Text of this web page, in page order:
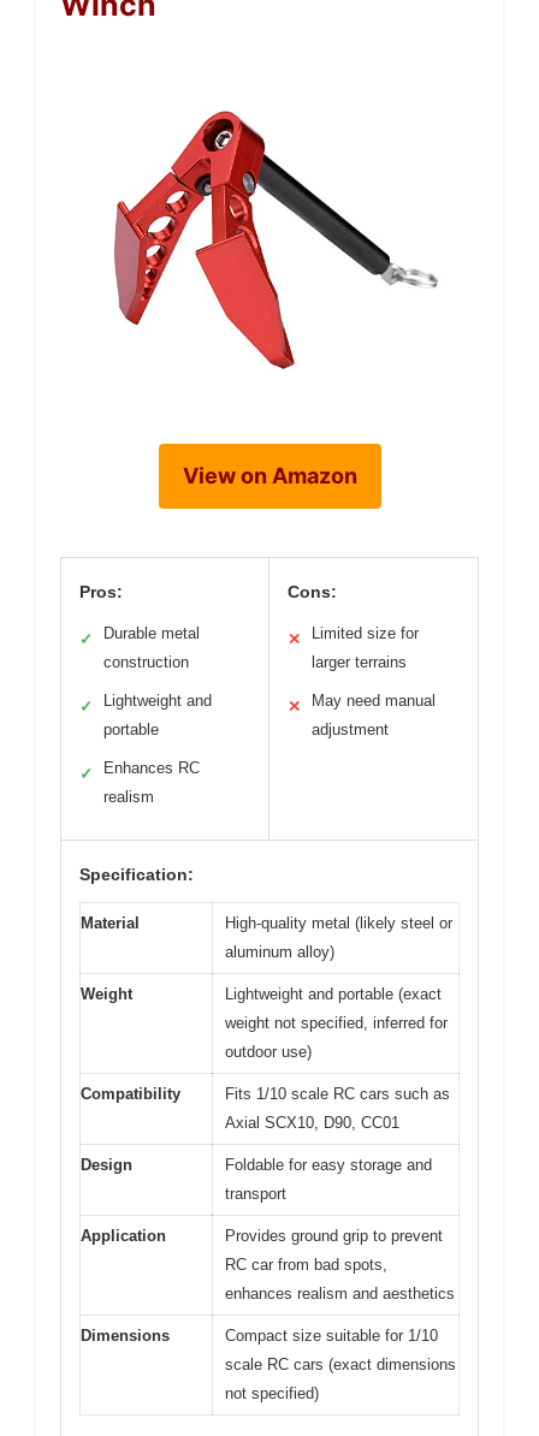
View on Amazon
Pros:
✓
Durable metal
construction
✓
Lightweight and
portable
✓
Enhances RC
realism
Cons:
✕
Limited size for
larger terrains
✕
May need manual
adjustment
Specification:
Material
High-quality metal (likely steel or
aluminum alloy)
Weight
Lightweight and portable (exact
weight not specified, inferred for
outdoor use)
Compatibility
Fits 1/10 scale RC cars such as
Axial SCX10, D90, CC01
Design
Foldable for easy storage and
transport
Application
Provides ground grip to prevent
RC car from bad spots,
enhances realism and aesthetics
Dimensions
Compact size suitable for 1/10
scale RC cars (exact dimensions
not specified)